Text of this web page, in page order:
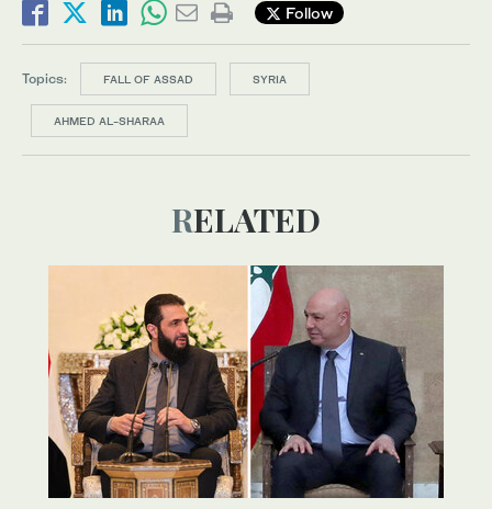
Follow
Topics: FALL OF ASSAD SYRIA
AHMED AL-SHARAA
RELATED